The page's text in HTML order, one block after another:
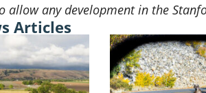
allow any development in the
Articles